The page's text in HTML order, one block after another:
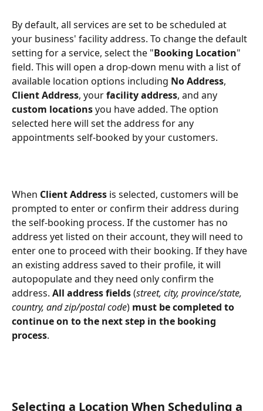
By default, all services are set to be scheduled at
your business' facility address. To change the default
setting for a service, select the "Booking Location"
field. This will open a drop-down menu with a list of
available location options including No Address,
Client Address, your facility address, and any
custom locations you have added. The option
selected here will set the address for any
appointments self-booked by your customers.
When Client Address is selected, customers will be
prompted to enter or confirm their address during
the self-booking process. If the customer has no
address yet listed on their account, they will need to
enter one to proceed with their booking. If they have
an existing address saved to their profile, it will
autopopulate and they need only confirm the
address. All address fields (street, city, province/state,
country, and zip/postal code) must be completed to
continue on to the next step in the booking
process.
Selecting a Location When Scheduling a